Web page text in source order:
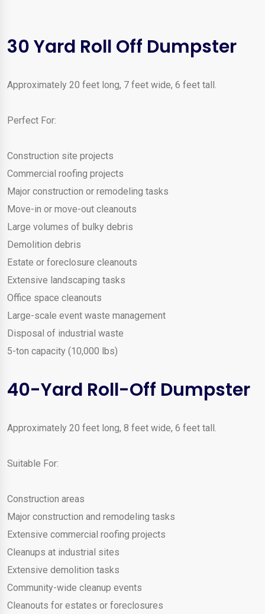
30 Yard Roll Off Dumpster
Approximately 20 feet long, 7 feet wide, 6 feet tall.
Perfect For:
Construction site projects
Commercial roofing projects
Major construction or remodeling tasks
Move-in or move-out cleanouts
Large volumes of bulky debris
Demolition debris
Estate or foreclosure cleanouts
Extensive landscaping tasks
Office space cleanouts
Large-scale event waste management
Disposal of industrial waste
5-ton capacity (10,000 lbs)
40-Yard Roll-Off Dumpster
Approximately 20 feet long, 8 feet wide, 6 feet tall.
Suitable For:
Construction areas
Major construction and remodeling tasks
Extensive commercial roofing projects
Cleanups at industrial sites
Extensive demolition tasks
Community-wide cleanup events
Cleanouts for estates or foreclosures